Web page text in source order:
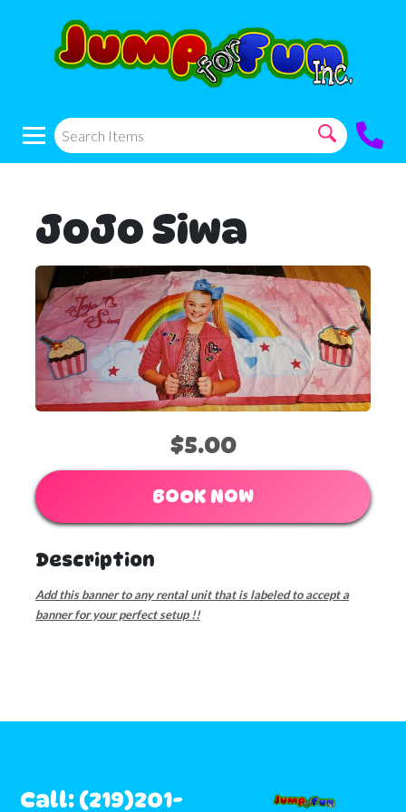
JoJo Siwa
$5.00
BOOK NOW
Description
Add this banner to any rental unit that is labeled to accept a
banner for your perfect setup !!
Call: (219)201-